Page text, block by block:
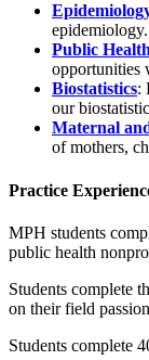
epidemiology.
Public
opportunities
Biostatistics:
our
Maternal
of mothers,
Practice
MPH students
public health
Students complete
on their field
Students complete